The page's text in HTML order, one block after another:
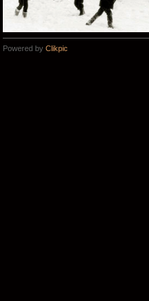
Powered by Clikpic